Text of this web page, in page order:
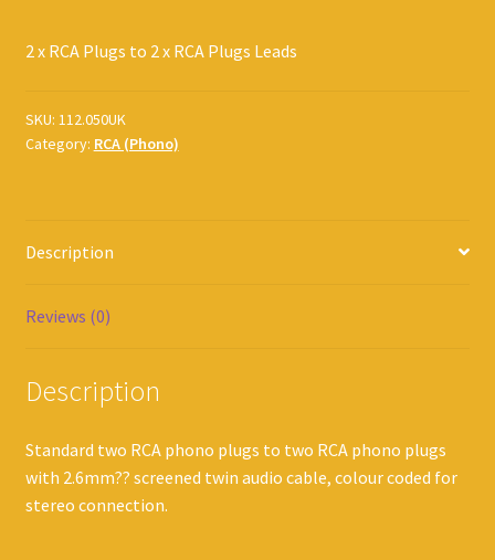
2 x RCA Plugs to 2 x RCA Plugs Leads
SKU: 112.050UK
Category: RCA (Phono)
Description
Reviews (0)
Description
Standard two RCA phono plugs to two RCA phono plugs
with 2.6mm?? screened twin audio cable, colour coded for
stereo connection.